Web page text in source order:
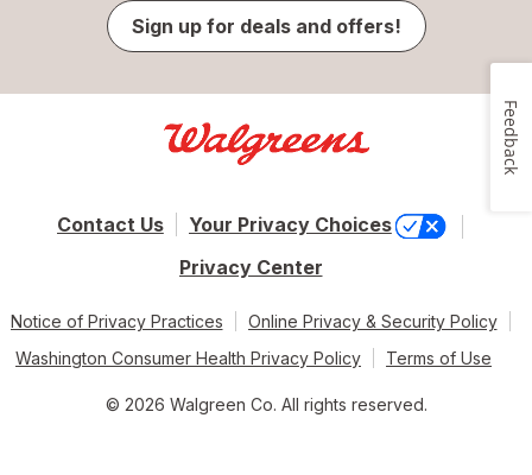
Sign up for deals and offers!
Contact Us
Your Privacy Choices
Privacy Center
Notice of Privacy Practices
Online Privacy & Security Policy
Washington Consumer Health Privacy Policy
Terms of Use
© 2026 Walgreen Co. All rights reserved.
Feedback